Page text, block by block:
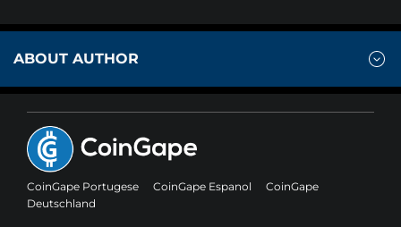
ABOUT AUTHOR
CoinGape Portugese CoinGape Espanol
CoinGape
Deutschland